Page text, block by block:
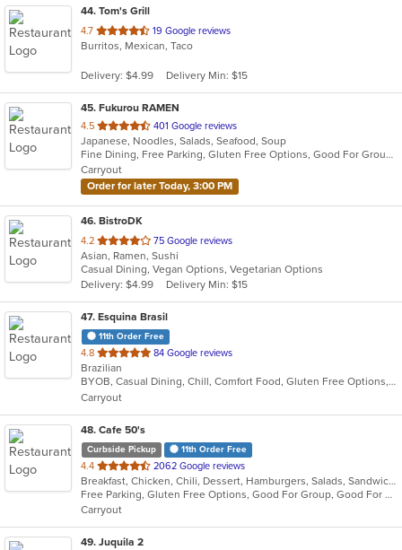
44. Tom's Grill
4.7 out
of
stars.
19 Google reviews
Burritos, Mexican, Taco
Delivery: $4.99 Delivery Min: $15
45. Fukurou RAMEN
4.5 out
of
5
stars.
401 Google reviews
Japanese, Noodles, Salads, Seafood, Soup
Fine Dining, Free Parking, Gluten Free Options, Good For Group, Good For Kids, Happy Hour, Vegan Options, Vegetarian Options
Carryout
Order for later Today, 3:00 PM
46. BistroDK
4.2 out
of
5
stars.
75 Google reviews
Asian, Ramen, Sushi
Casual Dining, Vegan Options, Vegetarian Options
Delivery: $4.99
Delivery Min: $15
47. Esquina Brasil
11th Order Free
4.8 out
of
5
stars.
84 Google reviews
Brazilian
BYOB, Casual Dining, Chill, Comfort Food, Gluten Free Options, Good For Group, Good For Kids, Has TV, Live Music, Pets Allowed, Quick Bite, Vegan Options, Vegetarian Options
Carryout
48. Cafe 50's
Curbside Pickup 11th Order Free
4.4 out
of
5
stars.
2062 Google reviews
Breakfast, Chicken, Chili, Dessert, Hamburgers, Salads, Sandwiches, Soup
Free Parking, Gluten Free Options, Good For Group, Good For Kids, Healthy Options, Outdoor Seating, Pets Allowed, Vegan Options
Carryout
49. Juquila 2